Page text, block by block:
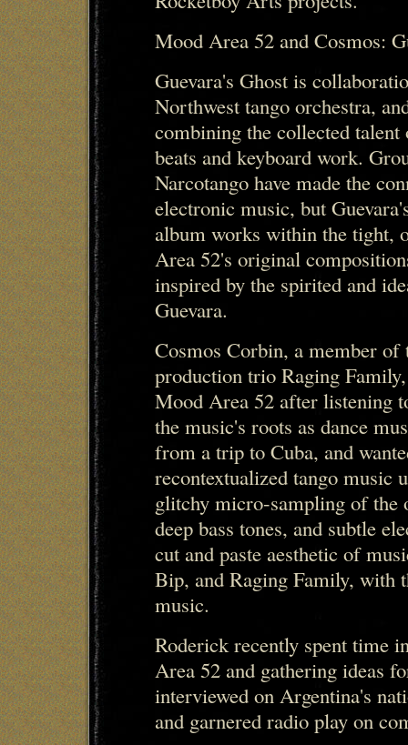
Mood Area 52 and Cosmos:
Guevara's Ghost is
Northwest tango orchestra,
combining the collected
beats and keyboard work.
Narcotango have made the
electronic music, but
album works within the tight,
Area 52's original
inspired by the spirited and
Guevara.
Cosmos Corbin, a member
production trio Raging
Mood Area 52 after listening
the music's roots as dance
from a trip to Cuba, and
recontextualized tango music
glitchy micro-sampling of the
deep bass tones, and subtle
cut and paste aesthetic of
Bip, and Raging Family, with
music.
Roderick recently spent time
Area 52 and gathering ideas
interviewed on Argentina's
and garnered radio play on